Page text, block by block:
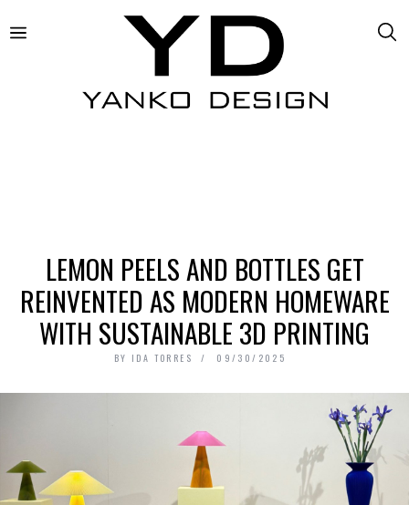
LEMON PEELS AND BOTTLES GET
REINVENTED AS MODERN HOMEWARE
WITH SUSTAINABLE 3D PRINTING
BY IDA TORRES 09/30/2025